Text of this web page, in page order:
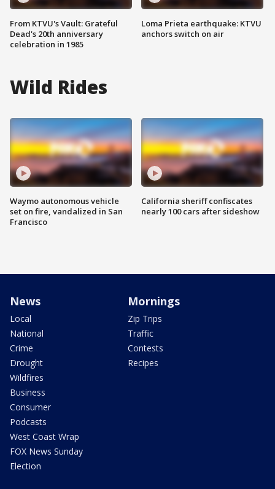
From KTVU's Vault: Grateful
Dead's 20th anniversary
celebration in 1985
Loma Prieta earthquake: KTVU
anchors switch on air
Wild Rides
Waymo autonomous vehicle
set on fire, vandalized in San
Francisco
California sheriff confiscates
nearly 100 cars after sideshow
News
Local
National
Crime
Drought
Wildfires
Business
Consumer
Podcasts
West Coast Wrap
FOX News Sunday
Election
Mornings
Zip Trips
Traffic
Contests
Recipes